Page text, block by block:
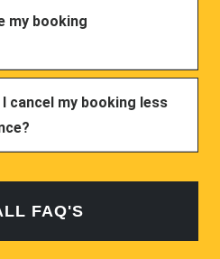
my booking
cancel my booking less
FAQ'S